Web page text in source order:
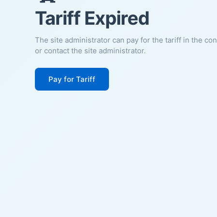
Tariff Expired
The site administrator can pay for the tariff in the
or contact the site administrator.
Pay for Tariff